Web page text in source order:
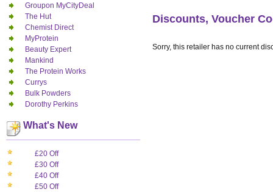
Groupon MyCityDeal
The Hut
Chemist Direct
MyProtein
Beauty Expert
Mankind
The Protein Works
Currys
Bulk Powders
Dorothy Perkins
What's New
£20 Off
£30 Off
£40 Off
£50 Off
Discounts, Voucher
Sorry, this retailer has no current